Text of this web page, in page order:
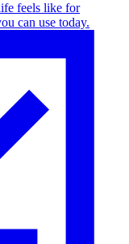
feels like for
can use today.